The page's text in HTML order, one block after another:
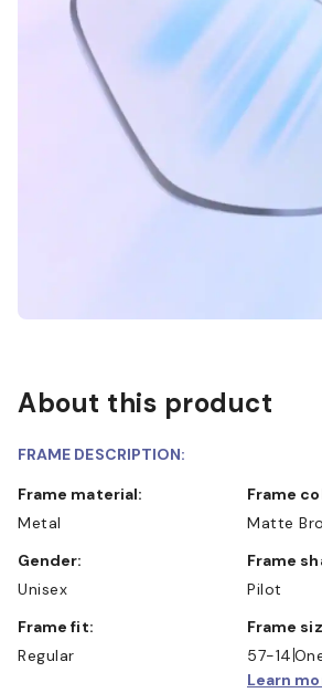
About this product
FRAME DESCRIPTION:
Frame material:
Metal
Frame
Matte
Gender:
Unisex
Frame
Pilot
Frame fit:
Regular
Frame
57-14
Learn